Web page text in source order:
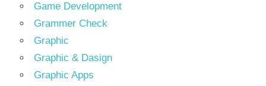
Game Development
Grammer Check
Graphic
Graphic & Dasign
Graphic Apps